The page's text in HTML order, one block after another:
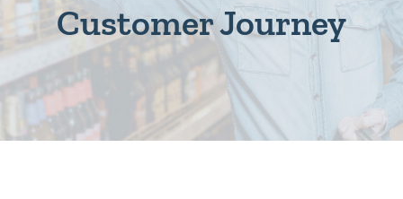
Customer Journey